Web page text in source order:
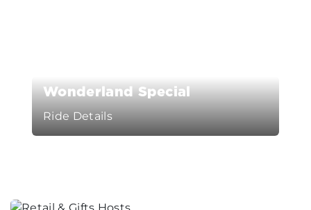
Wonderland Special
Ride Details